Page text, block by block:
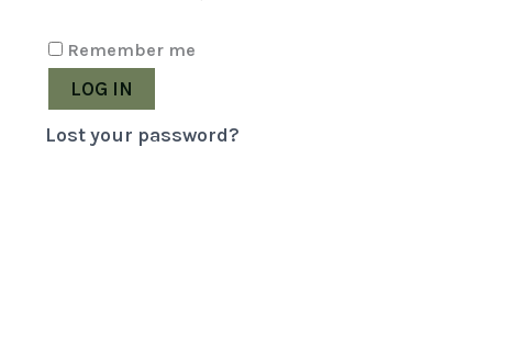
Remember me
LOG IN
Lost your password?